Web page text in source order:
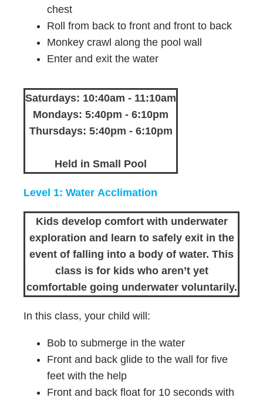
chest
Roll from back to front and front to back
Monkey crawl along the pool wall
Enter and exit the water
Saturdays: 10:40am - 11:10am
Mondays: 5:40pm - 6:10pm
Thursdays: 5:40pm - 6:10pm
Held in Small Pool
Level 1: Water Acclimation
Kids develop comfort with underwater
exploration and learn to safely exit in the
event of falling into a body of water. This
class is for kids who aren’t yet
comfortable going underwater voluntarily.
In this class, your child will:
Bob to submerge in the water
Front and back glide to the wall for five
feet with the help
Front and back float for 10 seconds with